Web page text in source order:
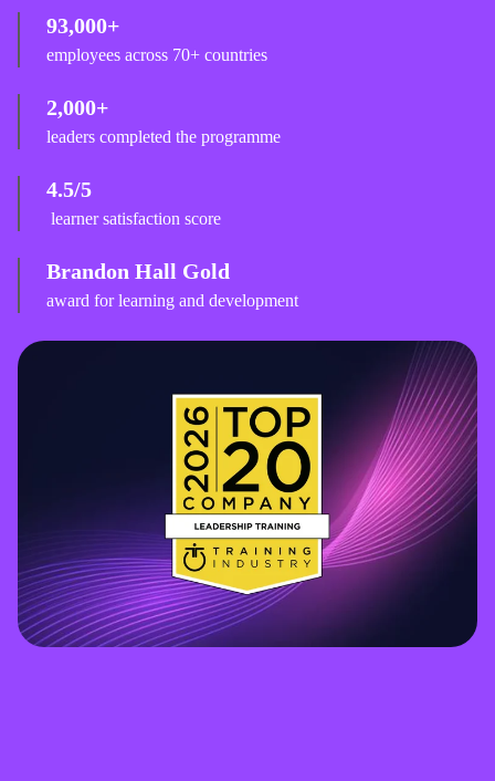
93,000+
employees across 70+ countries
2,000+
leaders completed the programme
4.5/5
learner satisfaction score
Brandon Hall Gold
award for learning and development